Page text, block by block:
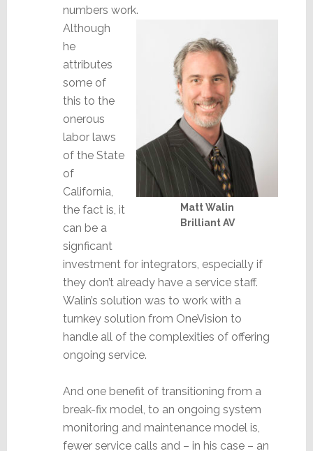
numbers work.
Matt Walin
Brilliant AV
Although
he
attributes
some of
this to the
onerous
labor laws
of the State
of
California,
the fact is, it
can be a
signficant
investment for integrators, especially if
they don’t already have a service staff.
Walin’s solution was to work with a
turnkey solution from OneVision to
handle all of the complexities of offering
ongoing service.
And one benefit of transitioning from a
break-fix model, to an ongoing system
monitoring and maintenance model is,
fewer service calls and – in his case – an